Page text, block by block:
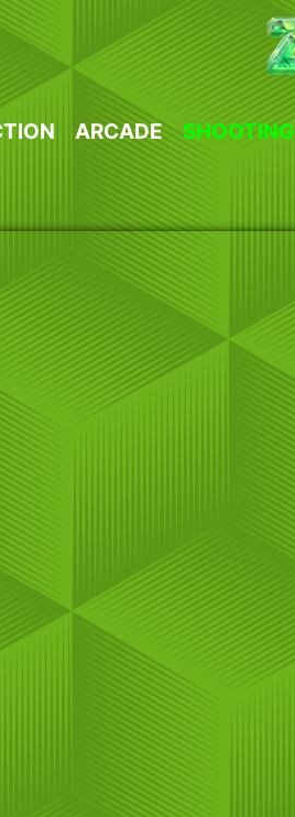
ARCADE SHOOTING